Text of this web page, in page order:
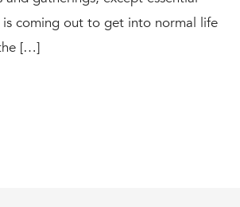
is coming out to get into normal life
[…]